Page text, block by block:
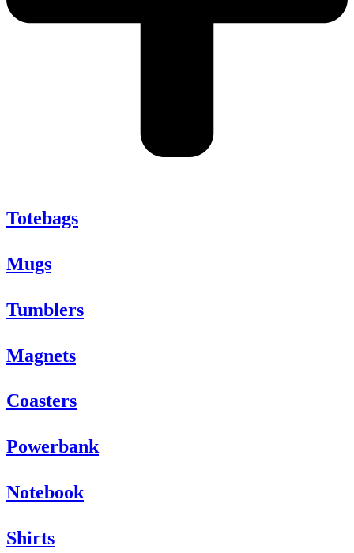
Totebags
Mugs
Tumblers
Magnets
Coasters
Powerbank
Notebook
Shirts